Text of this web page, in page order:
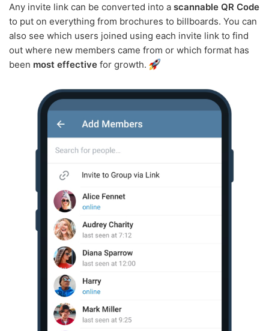
Any invite link can be converted into a scannable QR Code
to put on everything from brochures to billboards. You can
also see which users joined using each invite link to find
out where new members came from or which format has
been most effective for growth.